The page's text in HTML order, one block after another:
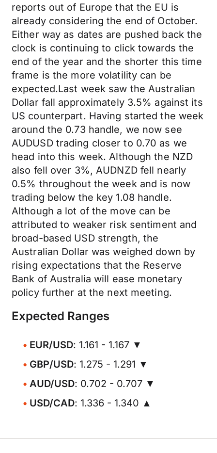
reports out of Europe that the EU is
already considering the end of October.
Either way as dates are pushed back the
clock is continuing to click towards the
end of the year and the shorter this time
frame is the more volatility can be
expected.Last week saw the Australian
Dollar fall approximately 3.5% against its
US counterpart. Having started the week
around the 0.73 handle, we now see
AUDUSD trading closer to 0.70 as we
head into this week. Although the NZD
also fell over 3%, AUDNZD fell nearly
0.5% throughout the week and is now
trading below the key 1.08 handle.
Although a lot of the move can be
attributed to weaker risk sentiment and
broad-based USD strength, the
Australian Dollar was weighed down by
rising expectations that the Reserve
Bank of Australia will ease monetary
policy further at the next meeting.
Expected Ranges
EUR/USD: 1.161 - 1.167 ▼
GBP/USD: 1.275 - 1.291 ▼
AUD/USD: 0.702 - 0.707 ▼
USD/CAD: 1.336 - 1.340 ▲